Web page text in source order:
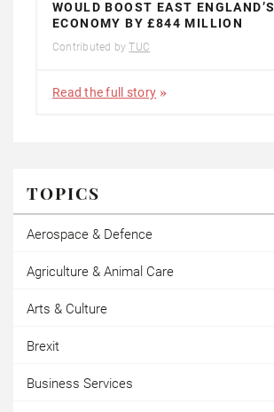
WOULD BOOST EAST ENGLAND’S
ECONOMY BY £844 MILLION
Contributed byTUC
Read the full story
TOPICS
Aerospace & Defence
Agriculture & Animal Care
Arts & Culture
Brexit
Business Services